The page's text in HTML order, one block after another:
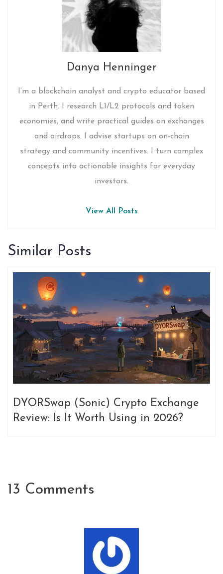
Danya Henninger
I’m a blockchain analyst and crypto educator based
in Perth. I research L1/L2 protocols and token
economies, and write practical guides on exchanges
and airdrops. I advise startups on on-chain
strategy and community incentives. I turn complex
concepts into actionable insights for everyday
investors.
View All Posts
Similar Posts
DYORSwap (Sonic) Crypto Exchange
Review: Is It Worth Using in 2026?
13 Comments